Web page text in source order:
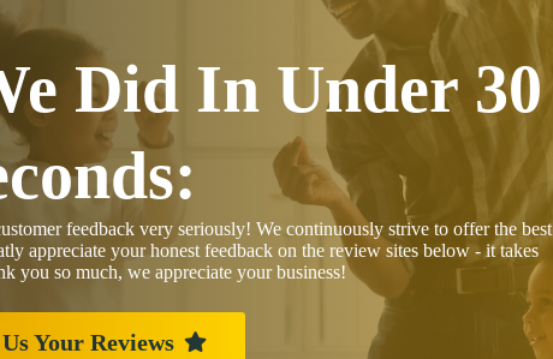
Did In Under 30
feedback very seriously! We continuously strive to offer the best
appreciate your honest feedback on the review sites below - it takes
you so much, we appreciate your business!
Your Reviews